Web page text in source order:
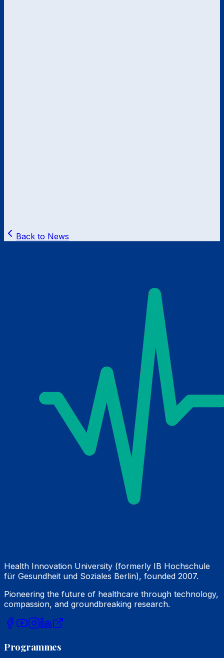
Back to News
Health Innovation University (formerly IB Hochschule
für Gesundheit und Soziales Berlin), founded 2007.
Pioneering the future of healthcare through technology,
compassion, and groundbreaking research.
Programmes